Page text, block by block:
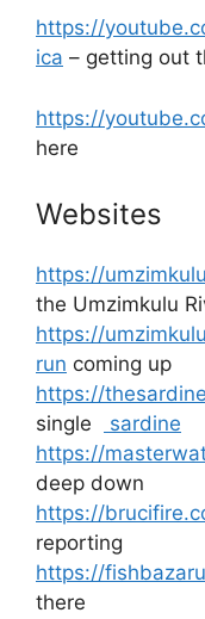
https://
ica – getting out
https://
here
Websites
https://
the Umzimkulu
https://
run coming up
https://
single
sardine
https://
deep down
https://
reporting
https://
there